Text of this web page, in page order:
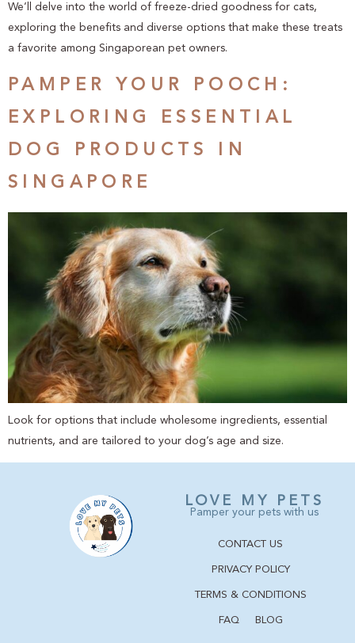
We’ll delve into the world of freeze-dried goodness for cats,
exploring the benefits and diverse options that make these treats
a favorite among Singaporean pet owners.
PAMPER YOUR POOCH:
EXPLORING ESSENTIAL
DOG PRODUCTS IN
SINGAPORE
Look for options that include wholesome ingredients, essential
nutrients, and are tailored to your dog’s age and size.
LOVE MY PETS
Pamper your pets with us
CONTACT US
PRIVACY POLICY
TERMS & CONDITIONS
FAQ BLOG